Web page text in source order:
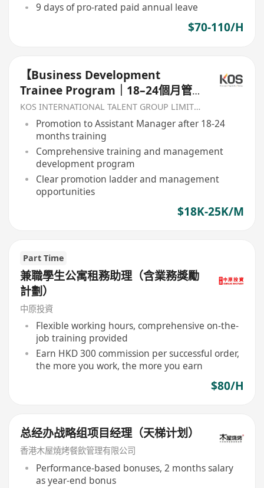
9 days of pro-rated paid annual leave
$70-110/H
【Business Development
Trainee Program｜18–24個月管
理培訓計劃】
KOS INTERNATIONAL TALENT GROUP LIMITED
Promotion to Assistant Manager after 18-24
months training
Comprehensive training and management
development program
Clear promotion ladder and management
opportunities
$18K-25K/M
Part Time
兼職學生公寓租務助理（含業務獎勵
計劃）
中原投資
Flexible working hours, comprehensive on-the-
job training provided
Earn HKD 300 commission per successful order,
the more you work, the more you earn
$80/H
总经办战略组项目经理（天梯计划）
香港木屋燒烤餐飲管理有限公司
Performance-based bonuses, 2 months salary
as year-end bonus